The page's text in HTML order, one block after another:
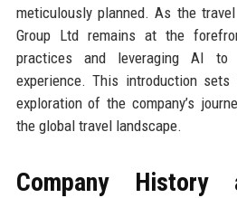
meticulously planned. As the
Group Ltd remains at the
practices and leveraging AI to
experience. This introduction
exploration of the company’s
the global travel landscape.
Company History